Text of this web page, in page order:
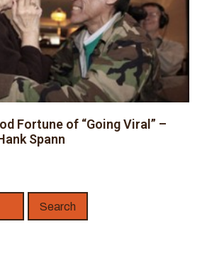
Fortune of “Going Viral” –
Spann